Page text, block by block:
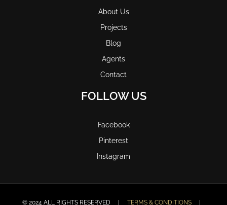
About Us
Projects
Blog
Agents
Contact
FOLLOW US
Facebook
Pinterest
Instagram
© 2024 ALL RIGHTS RESERVED | TERMS & CONDITIONS |